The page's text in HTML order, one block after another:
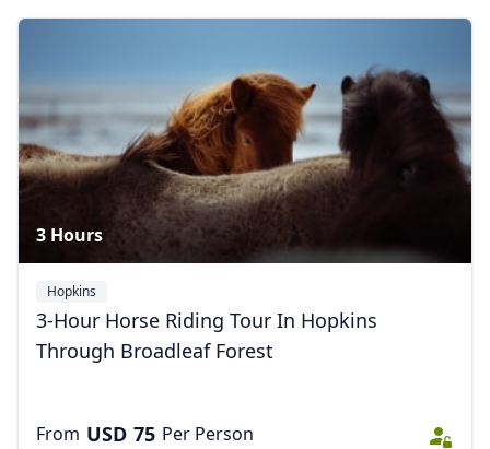
3 Hours
Hopkins
3-Hour Horse Riding Tour In Hopkins
Through Broadleaf Forest
From USD 75 Per Person
EUR Euro
GBPBritish Pounds